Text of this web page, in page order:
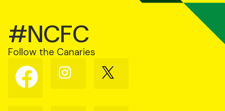
#NCFC
Follow the Canaries
Follow
us
on
Follow
us
Follow
us